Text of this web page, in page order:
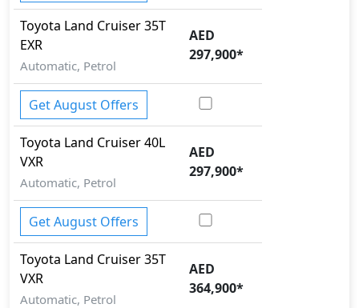
ISO Fix Child Seat Anchors
Knee Bag - Driver
Mudguard - Front
Pedestrian airbag
Runflat Tyres
Security System
Spare Wheel
Speed Limiter
Tire Defect Indicator
Tire Pressure Monitoring Display
Tire Repair Kit
Toolkit
Traction Control
Trailer hitch with cover
Variable Cylinder Management (VCM)
Toyota Land Cruiser35T
EXR
Automatic, Petrol
AED
297,900*
Get August Offers
Toyota Land Cruiser40L
VXR
Automatic, Petrol
AED
297,900*
Get August Offers
Toyota Land Cruiser35T
VXR
Automatic, Petrol
AED
364,900*